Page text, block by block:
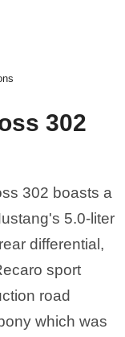
302
302 boasts a
5.0-liter
differential,
sport
road
which was